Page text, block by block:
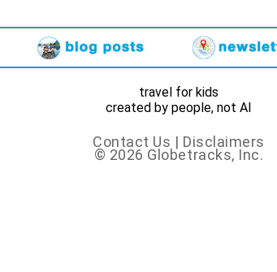
travel for kids
created by people, not AI
Contact Us | Disclaimers
© 2026 Globetracks, Inc.